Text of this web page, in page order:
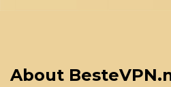
About